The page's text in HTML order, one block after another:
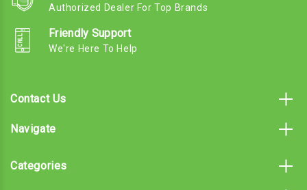
Authorized Dealer For Top Brands
Friendly Support
We're Here To Help
Contact Us
Navigate
Categories